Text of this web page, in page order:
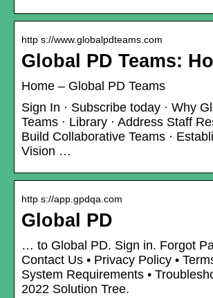
http s://www.globalpdteams.com
Global PD Teams:
Home – Global PD Teams
Sign In · Subscribe today · Why
Teams · Library · Address Staff
Build Collaborative Teams ·
Vision …
http s://app.gpdqa.com
Global PD
… to Global PD. Sign in. Forgot
Contact Us • Privacy Policy •
System Requirements •
2022 Solution Tree.